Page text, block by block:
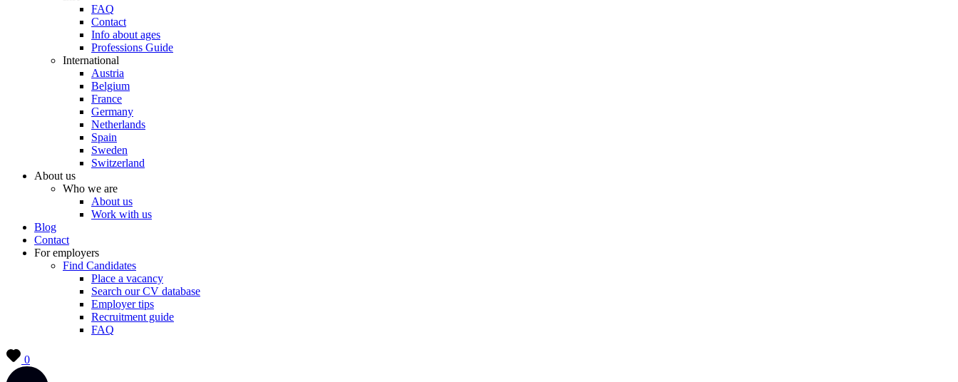
FAQ
Contact
Info about ages
Professions Guide
International
Austria
Belgium
France
Germany
Netherlands
Spain
Sweden
Switzerland
About us
Who we are
About us
Work with us
Blog
Contact
For employers
Find Candidates
Place a vacancy
Search our CV database
Employer tips
Recruitment guide
FAQ
0